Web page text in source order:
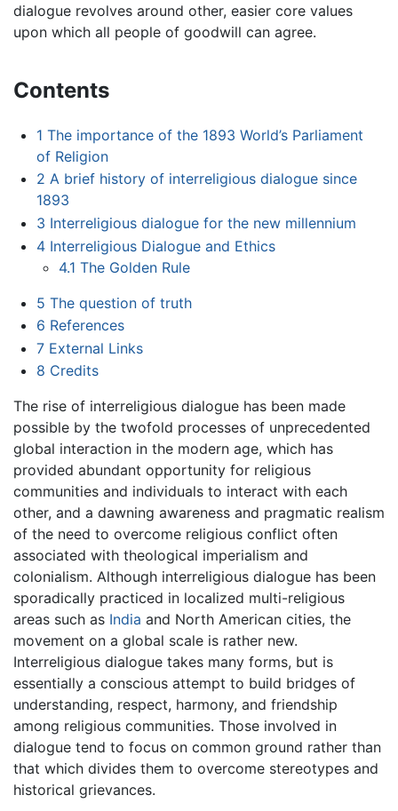
dialogue revolves around other, easier core values
upon which all people of goodwill can agree.
Contents
1 The importance of the 1893 World’s Parliament
of Religion
2 A brief history of interreligious dialogue since
1893
3 Interreligious dialogue for the new millennium
4 Interreligious Dialogue and Ethics
4.1 The Golden Rule
5 The question of truth
6 References
7 External Links
8 Credits
The rise of interreligious dialogue has been made
possible by the twofold processes of unprecedented
global interaction in the modern age, which has
provided abundant opportunity for religious
communities and individuals to interact with each
other, and a dawning awareness and pragmatic realism
of the need to overcome religious conflict often
associated with theological imperialism and
colonialism. Although interreligious dialogue has been
sporadically practiced in localized multi-religious
areas such as India and North American cities, the
movement on a global scale is rather new.
Interreligious dialogue takes many forms, but is
essentially a conscious attempt to build bridges of
understanding, respect, harmony, and friendship
among religious communities. Those involved in
dialogue tend to focus on common ground rather than
that which divides them to overcome stereotypes and
historical grievances.